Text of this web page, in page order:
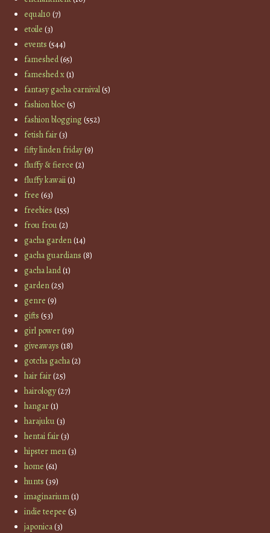
equal10 (7)
etoile (3)
events (544)
fameshed(65)
fameshed x(1)
fantasy gacha carnival(5)
fashion bloc(5)
fashion blogging(552)
fetish fair(3)
fifty linden friday(9)
fluffy & fierce (2)
fluffy kawaii(1)
free (63)
freebies (155)
frou frou(2)
gacha garden(14)
gacha guardians (8)
gacha land(1)
garden(25)
genre (9)
gifts (53)
girl power(19)
giveaways (18)
gotcha gacha(2)
hair fair(25)
hairology(27)
hangar(1)
harajuku(3)
hentai fair(3)
hipster men(3)
home (61)
hunts (39)
imaginarium(1)
indie teepee (5)
japonica(3)